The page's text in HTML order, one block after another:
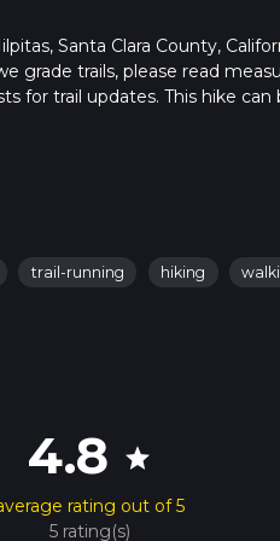
Santa Clara County,
grade trails, please read
for trail updates. This hike can
trail-running hiking
4.8 star
rating out of 5
5 rating(s)